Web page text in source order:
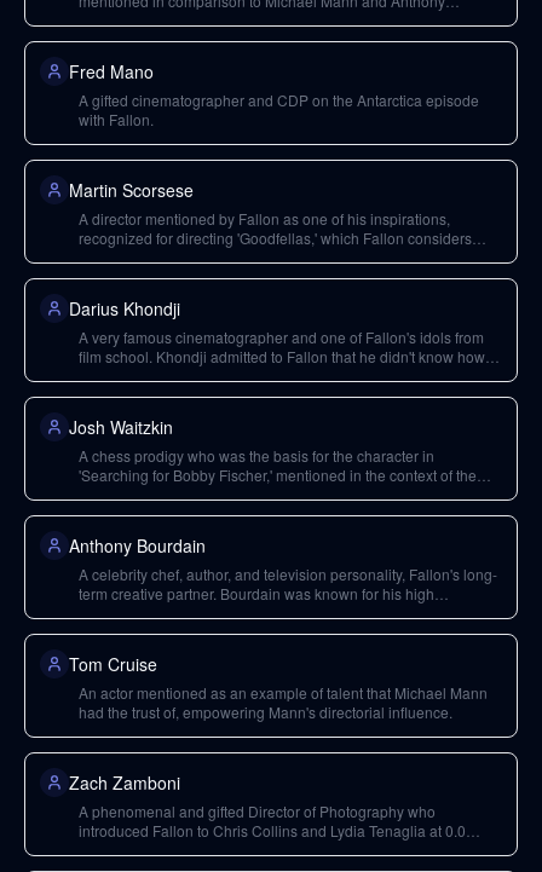
execution.
Fred Mano
A gifted cinematographer and CDP on the Antarctica episode
with Fallon.
Martin Scorsese
A director mentioned by Fallon as one of his inspirations,
recognized for directing 'Goodfellas,' which Fallon considers
Darius Khondji
A very famous cinematographer and one of Fallon's idols from
film school. Khondji admitted to Fallon that he didn't know how to
Josh Waitzkin
A chess prodigy who was the basis for the character in
'Searching for Bobby Fischer,' mentioned in the context of the
Anthony Bourdain
A celebrity chef, author, and television personality, Fallon's long-
term creative partner. Bourdain was known for his high
Tom Cruise
An actor mentioned as an example of talent that Michael Mann
had the trust of, empowering Mann's directorial influence.
Zach Zamboni
A phenomenal and gifted Director of Photography who
introduced Fallon to Chris Collins and Lydia Tenaglia at 0.0